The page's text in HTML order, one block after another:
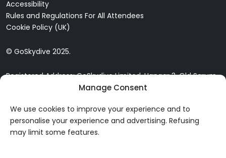
Manage Consent
We use cookies to improve your experience and to
personalise your experience and advertising. Refusing
may limit some features.
Accessibility
Rules and Regulations For All Attendees
Cookie Policy (UK)
© GoSkydive 2025.
Registered Address: GoSkydive Limited, Hangar 3, Old Sarum
Airfield, Old Sarum, Salisbury, SP4 6DZ